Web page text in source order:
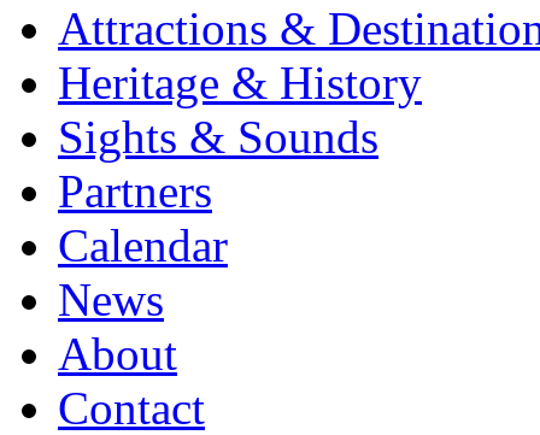
Attractions &
Heritage & History
Sights & Sounds
Partners
Calendar
News
About
Contact